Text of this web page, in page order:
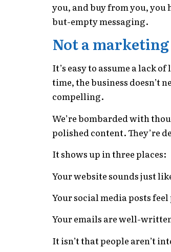
you, and buy from you,
but-empty messaging.
Not a
It’s easy to assume a lack
time, the business doesn’t
compelling.
We’re bombarded with
polished content. They’re
It shows up in three places:
Your website sounds just
Your social media posts
Your emails are well-
It isn’t that people aren’t